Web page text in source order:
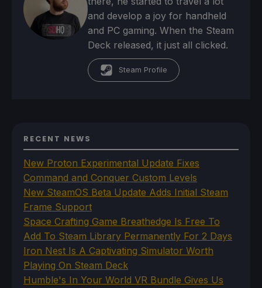
and develop a joy for handheld
and PC gaming. When the Steam
Deck released, it just all clicked.
Steam Profile
RECENT NEWS
New Proton Experimental Update Fixes
Command and Conquer Custom Levels
New SteamOS Beta Update Adds Initial Steam
Frame Support
Space Crafting Game Breathedge Is Free To
Add To Steam Library Permanently For 2 Days
Iron Nest Is A Captivating Simulator Worth
Playing On Steam Deck
Humble's In Your World VR Bundle Gives Us